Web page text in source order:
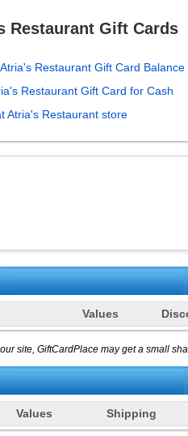
Restaurant Gift Cards
Restaurant Gift Card Balance
Restaurant Gift Card for Cash
Atria's Restaurant store
Values
site, GiftCardPlace may get a small
Values Shipping